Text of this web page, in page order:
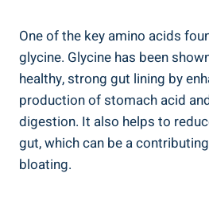
One of the key amino acids
glycine. Glycine has been
healthy, strong gut lining by
production of stomach acid
digestion. It also helps to
gut, which can be a
bloating.